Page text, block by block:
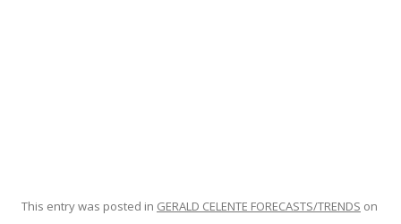
This entry was posted in GERALD CELENTE FORECASTS/TRENDS on